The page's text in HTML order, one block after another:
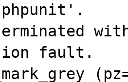
fault.